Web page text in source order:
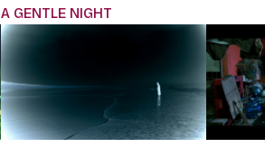
A GENTLE NIGHT